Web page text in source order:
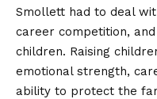
Smollett had to deal
career competition,
children. Raising
emotional strength,
ability to protect the